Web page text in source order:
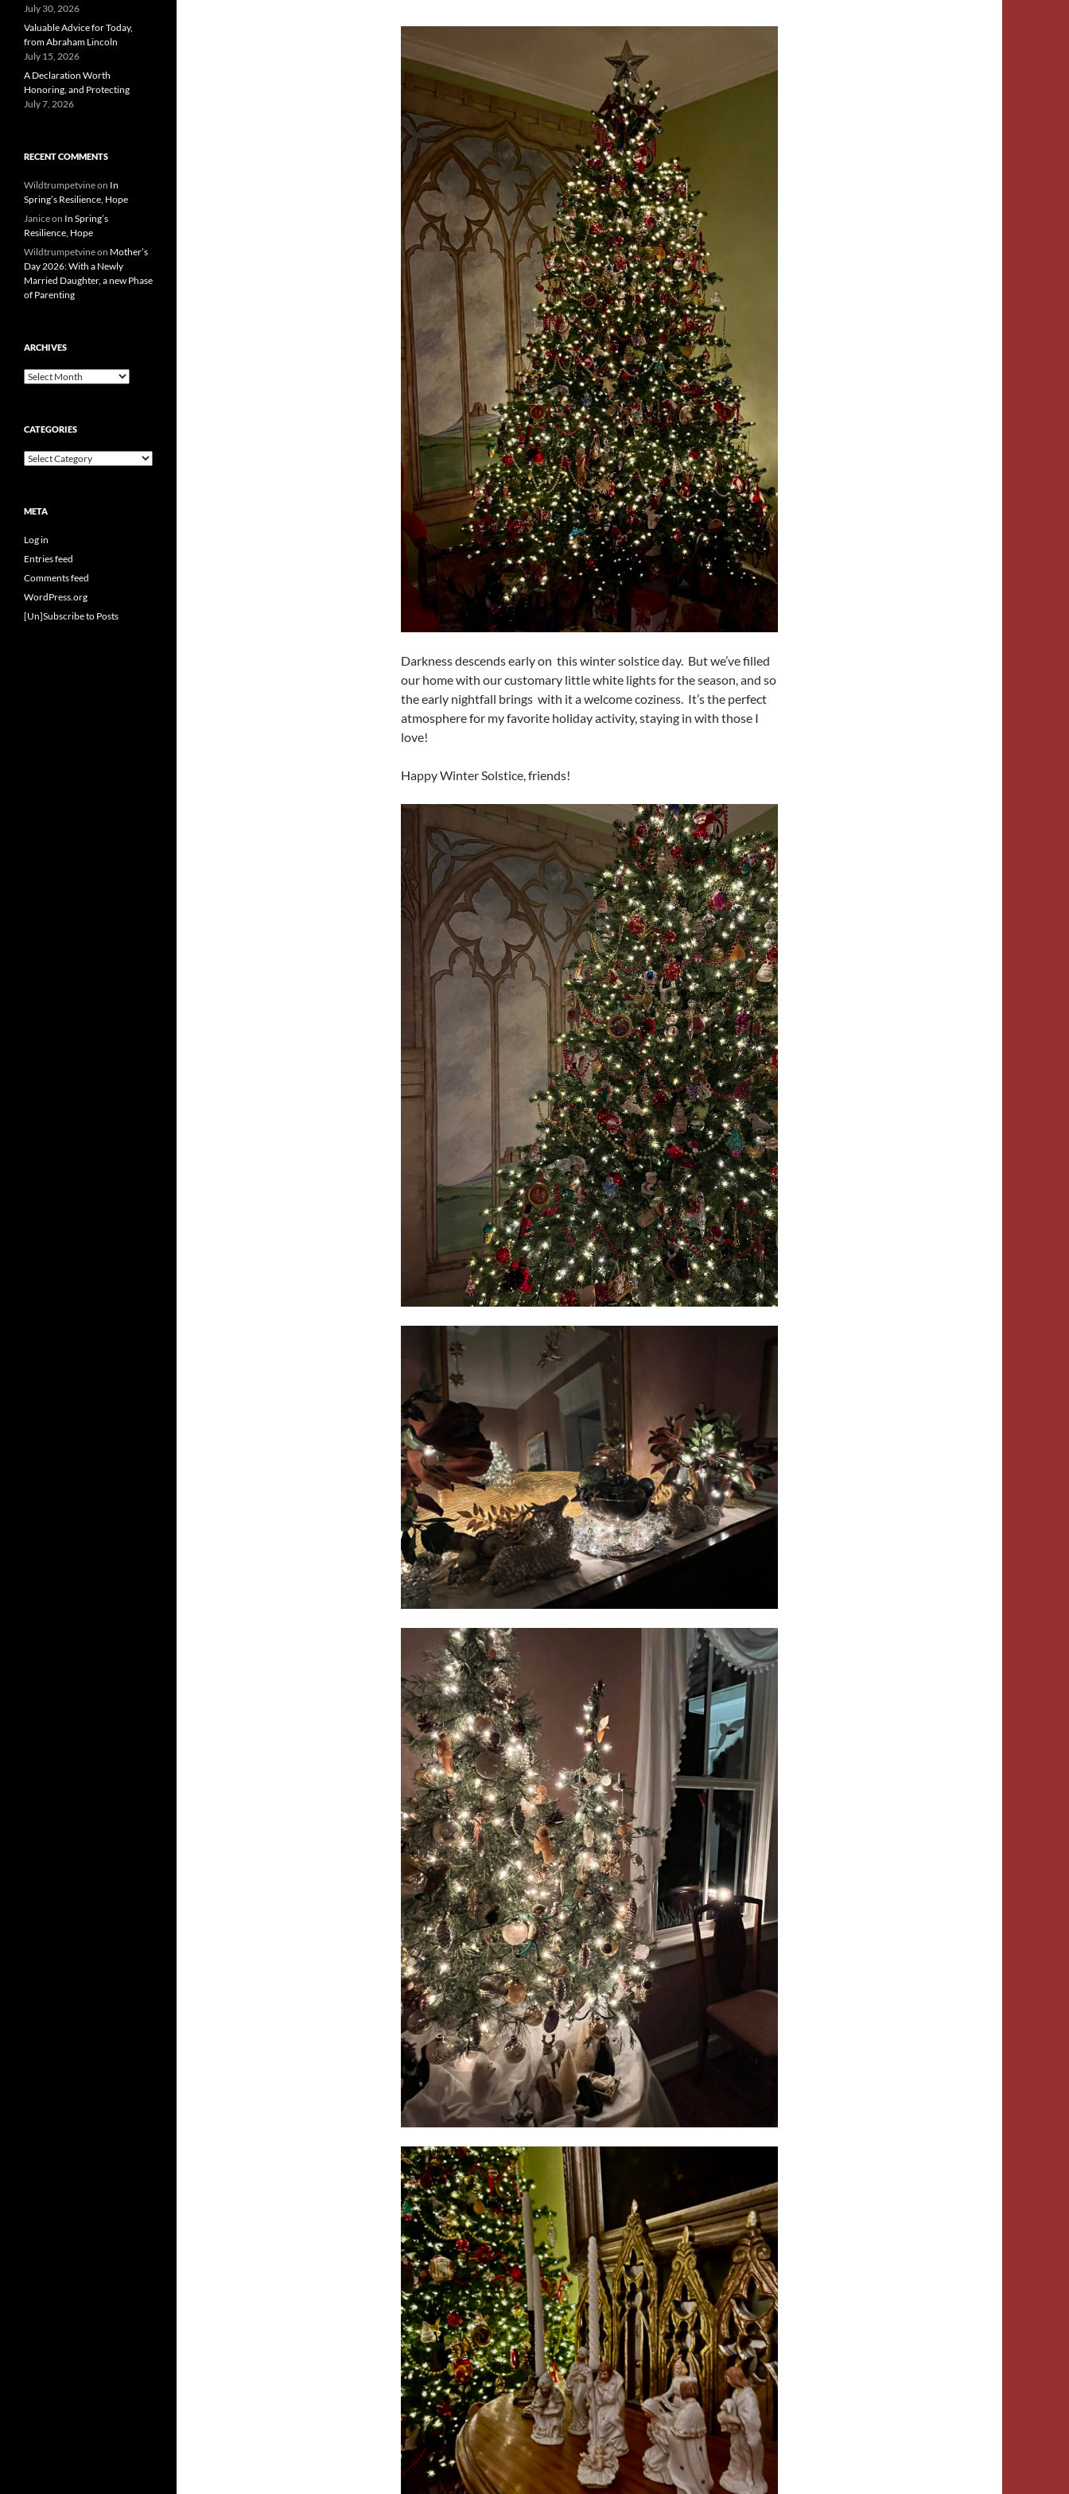
Darkness descends early on this winter solstice day. But we’ve filled
our home with our customary little white lights for the season, and so
the early nightfall brings with it a welcome coziness. It’s the perfect
atmosphere for my favorite holiday activity, staying in with those I
love!
Happy Winter Solstice, friends!
July 30, 2026
Valuable Advice for Today,
from Abraham Lincoln
July 15, 2026
A Declaration Worth
Honoring, and Protecting
July 7, 2026
RECENT COMMENTS
Wildtrumpetvineon In
Spring’s Resilience, Hope
Janiceon In Spring’s
Resilience, Hope
Wildtrumpetvineon Mother’s
Day 2026: With a Newly
Married Daughter, a new Phase
of Parenting
ARCHIVES
Archives
CATEGORIES
Categories
META
Log in
Entries feed
Comments feed
WordPress.org
[Un]Subscribe to Posts